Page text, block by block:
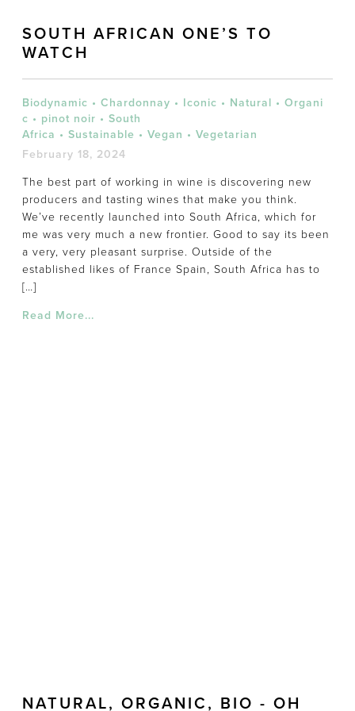
SOUTH AFRICAN ONE’S TO
WATCH
Biodynamic • Chardonnay • Iconic • Natural • Organi
c • pinot noir • South
Africa • Sustainable • Vegan • Vegetarian
February 18, 2024
The best part of working in wine is discovering new
producers and tasting wines that make you think.
We’ve recently launched into South Africa, which for
me was very much a new frontier. Good to say its been
a very, very pleasant surprise. Outside of the
established likes of France Spain, South Africa has to
[…]
Read More...
NATURAL, ORGANIC, BIO - OH